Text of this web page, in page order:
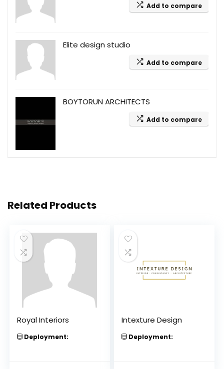
Add to compare
Elite design studio
Add to compare
BOYTORUN ARCHITECTS
Add to compare
Related Products
Royal Interiors
Deployment:
Intexture Design
Deployment: